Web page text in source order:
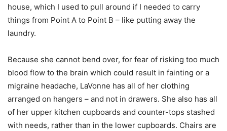
house, which I used to pull around if I needed to carry
things from Point A to Point B – like putting away the
laundry.
Because she cannot bend over, for fear of risking too much
blood flow to the brain which could result in fainting or a
migraine headache, LaVonne has all of her clothing
arranged on hangers – and not in drawers. She also has all
of her upper kitchen cupboards and counter-tops stashed
with needs, rather than in the lower cupboards. Chairs are